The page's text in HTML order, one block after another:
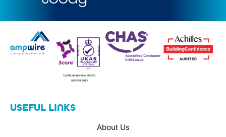
USEFUL LINKS
About Us